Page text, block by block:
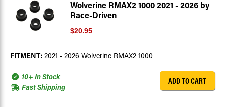
Wolverine RMAX2 1000 2021 - 2026 by
Race-Driven
$20.95
FITMENT: 2021 - 2026 Wolverine RMAX2 1000
10+ In Stock
Fast Shipping
ADD TO CART